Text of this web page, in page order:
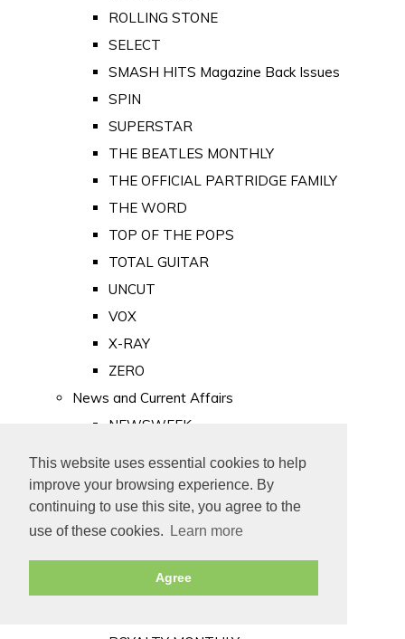
This website uses essential cookies to help
improve your browsing experience. By
continuing to use this site, you agree to the
use of these cookies.
Learn more
Agree
ROLLING STONE
SELECT
SMASH HITS Magazine Back Issues
SPIN
SUPERSTAR
THE BEATLES MONTHLY
THE OFFICIAL PARTRIDGE FAMILY
THE WORD
TOP OF THE POPS
TOTAL GUITAR
UNCUT
VOX
X-RAY
ZERO
News and Current Affairs
NEWSWEEK
PUNCH
TIME
Old Newspapers
Royalty
MAJESTY